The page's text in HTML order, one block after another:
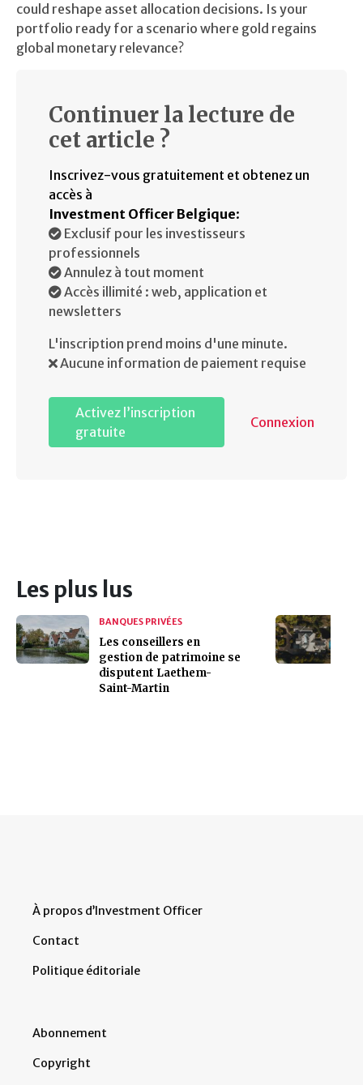
could reshape asset allocation decisions. Is your
portfolio ready for a scenario where gold regains
global monetary relevance?
Continuer la lecture de
cet article ?
Inscrivez-vous gratuitement et obtenez un
accès à
Investment Officer Belgique:
Exclusif pour les investisseurs
professionnels
Annulez à tout moment
Accès illimité : web, application et
newsletters
L'inscription prend moins d'une minute.
Aucune information de paiement requise
Activez l’inscription
gratuite
Connexion
Les plus lus
BANQUES PRIVÉES
Les conseillers en
gestion de patrimoine se
disputent Laethem-
Saint-Martin
À propos d’Investment Officer
Contact
Politique éditoriale
Abonnement
Copyright